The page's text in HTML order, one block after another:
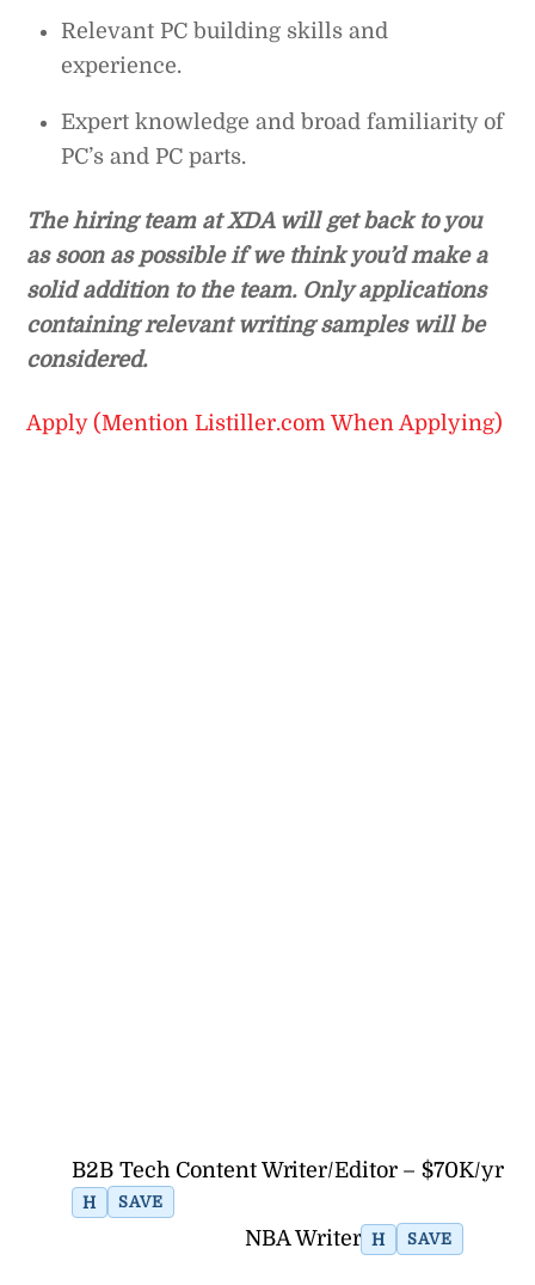
Relevant PC building skills and
experience.
Expert knowledge and broad familiarity of
PC’s and PC parts.
The hiring team at XDA will get back to you
as soon as possible if we think you’d make a
solid addition to the team. Only applications
containing relevant writing samples will be
considered.
Apply (Mention Listiller.com When Applying)
B2B Tech Content Writer/Editor – $70K/yr
H SAVE
NBA Writer H SAVE